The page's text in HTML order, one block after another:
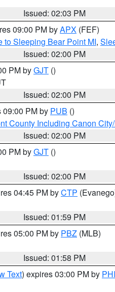
Issued: 02:03 PM
09:00 PM byAPX (FEF)
to Sleeping Bear Point MI,
Issued: 02:00 PM
PM byGJT ()
Issued: 02:00 PM
09:00 PM by PUB ()
County Including Canon
Issued: 02:00 PM
PM byGJT ()
Issued: 02:00 PM
04:45 PM byCTP
Issued: 01:59 PM
05:00 PM by PBZ (MLB)
Issued: 01:58 PM
Text) expires 03:00 PM by PHI